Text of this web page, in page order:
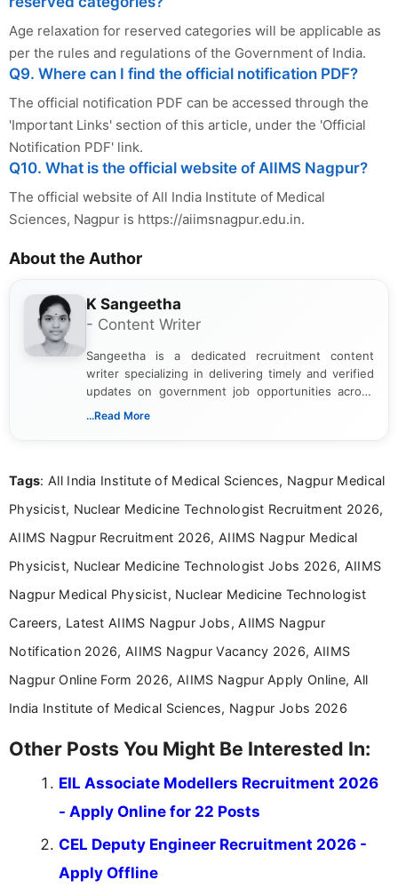
Age relaxation for reserved categories will be applicable as
per the rules and regulations of the Government of India.
Q9. Where can I find the official notification PDF?
The official notification PDF can be accessed through the
'Important Links' section of this article, under the 'Official
Notification PDF' link.
Q10. What is the official website of AIIMS Nagpur?
The official website of All India Institute of Medical
Sciences, Nagpur is https://aiimsnagpur.edu.in.
About the Author
K Sangeetha
- Content Writer
Sangeetha is a dedicated recruitment content
writer specializing in delivering timely and verified
updates on government job opportunities across
India. I focus on presenting official notifications,
Bachelor’s degree in Journalism and Mass
driven and reader-focused writing approach.
...Read More
Tags: All India Institute of Medical Sciences, Nagpur Medical
Physicist, Nuclear Medicine Technologist Recruitment 2026,
AIIMS Nagpur Recruitment 2026, AIIMS Nagpur Medical
Physicist, Nuclear Medicine Technologist Jobs 2026, AIIMS
Nagpur Medical Physicist, Nuclear Medicine Technologist
Careers, Latest AIIMS Nagpur Jobs, AIIMS Nagpur
Notification 2026, AIIMS Nagpur Vacancy 2026, AIIMS
Nagpur Online Form 2026, AIIMS Nagpur Apply Online, All
India Institute of Medical Sciences, Nagpur Jobs 2026
Other Posts You Might Be Interested In:
EIL Associate Modellers Recruitment 2026
- Apply Online for 22 Posts
CEL Deputy Engineer Recruitment 2026 -
Apply Offline